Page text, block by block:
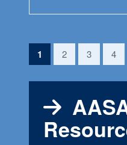
1 (current)
2 3 4